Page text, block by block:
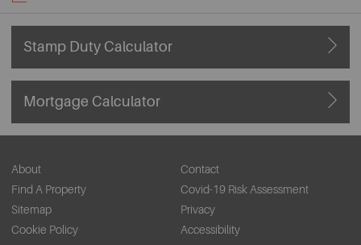
Stamp Duty Calculator
Mortgage Calculator
About
Contact
Find A Property
Covid-19 Risk Assessment
Sitemap
Privacy
Cookie Policy
Accessibility